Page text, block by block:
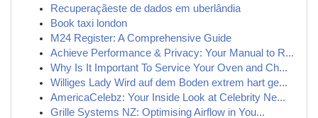
Recuperaçãeste de dados em uberlândia
Book taxi london
M24 Register: A Comprehensive Guide
Achieve Performance & Privacy: Your Manual to R...
Why Is It Important To Service Your Oven and Ch...
Williges Lady Wird auf dem Boden extrem hart ge...
AmericaCelebz: Your Inside Look at Celebrity Ne...
Grille Systems NZ: Optimising Airflow in You...